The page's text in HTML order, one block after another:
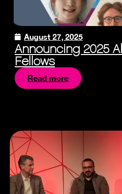
August 27, 2025
Announcing 2025
Fellows
Read more